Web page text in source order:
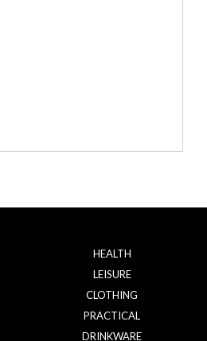
HEALTH
LEISURE
CLOTHING
PRACTICAL
DRINKWARE